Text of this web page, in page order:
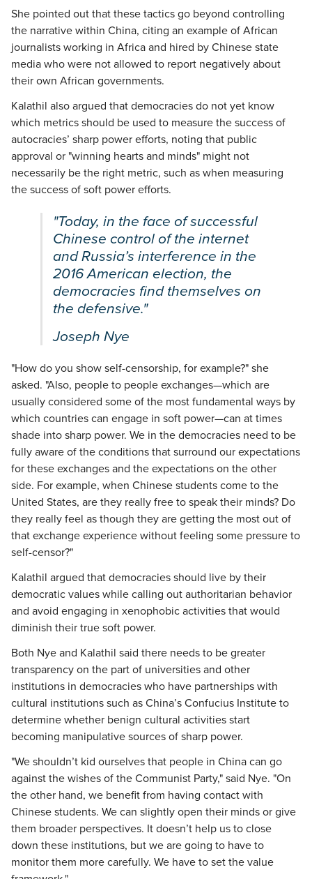
She pointed out that these tactics go beyond controlling
the narrative within China, citing an example of African
journalists working in Africa and hired by Chinese state
media who were not allowed to report negatively about
their own African governments.
Kalathil also argued that democracies do not yet know
which metrics should be used to measure the success of
autocracies’ sharp power efforts, noting that public
approval or "winning hearts and minds" might not
necessarily be the right metric, such as when measuring
the success of soft power efforts.
"Today, in the face of successful
Chinese control of the internet
and Russia’s interference in the
2016 American election, the
democracies find themselves on
the defensive."
Joseph Nye
"How do you show self-censorship, for example?" she
asked. "Also, people to people exchanges—which are
usually considered some of the most fundamental ways by
which countries can engage in soft power—can at times
shade into sharp power. We in the democracies need to be
fully aware of the conditions that surround our expectations
for these exchanges and the expectations on the other
side. For example, when Chinese students come to the
United States, are they really free to speak their minds? Do
they really feel as though they are getting the most out of
that exchange experience without feeling some pressure to
self-censor?"
Kalathil argued that democracies should live by their
democratic values while calling out authoritarian behavior
and avoid engaging in xenophobic activities that would
diminish their true soft power.
Both Nye and Kalathil said there needs to be greater
transparency on the part of universities and other
institutions in democracies who have partnerships with
cultural institutions such as China’s Confucius Institute to
determine whether benign cultural activities start
becoming manipulative sources of sharp power.
"We shouldn’t kid ourselves that people in China can go
against the wishes of the Communist Party," said Nye. "On
the other hand, we benefit from having contact with
Chinese students. We can slightly open their minds or give
them broader perspectives. It doesn’t help us to close
down these institutions, but we are going to have to
monitor them more carefully. We have to set the value